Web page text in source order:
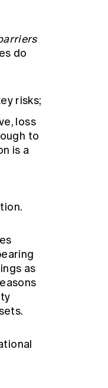
do
risks;
loss
to
is a
as